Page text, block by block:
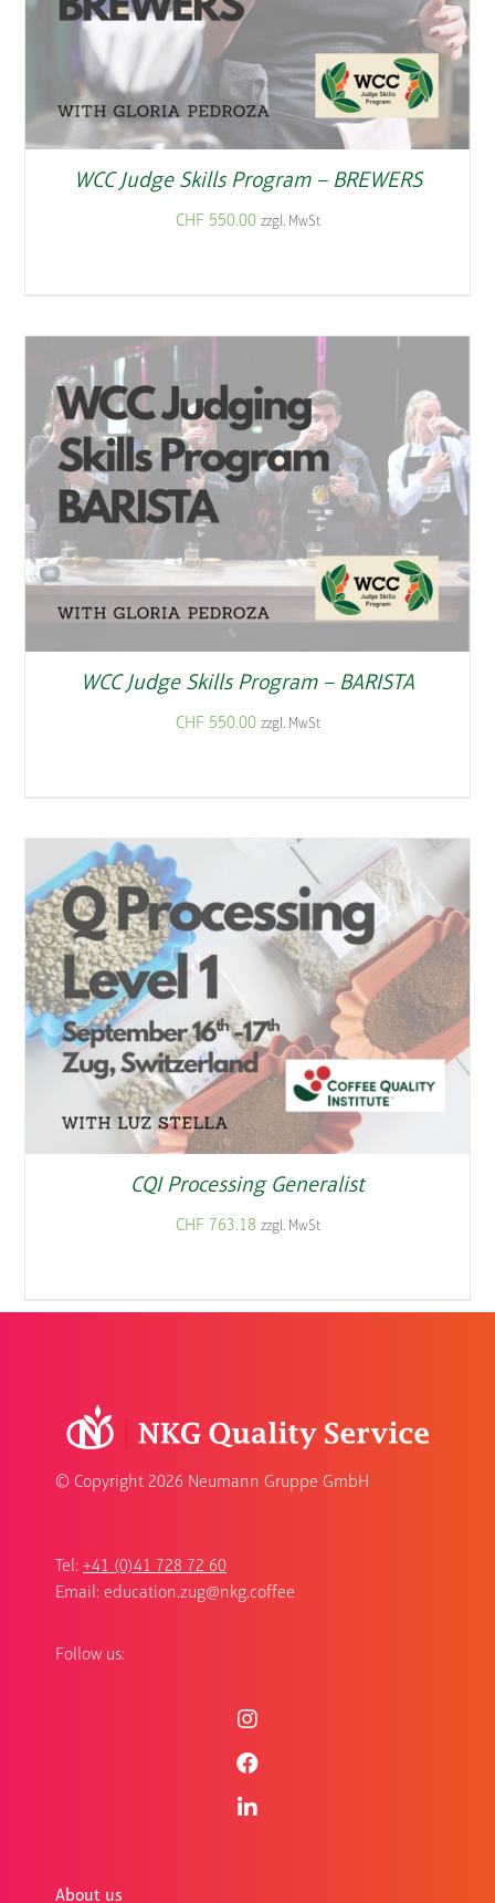
WCC Judge Skills Program – BREWERS
CHF 550.00 zzgl. MwSt
WCC Judge Skills Program – BARISTA
CHF 550.00 zzgl. MwSt
CQI Processing Generalist
CHF763.18 zzgl. MwSt
About us
Tel: +41 (0)41 728 72 60
Email: education.zug@nkg.coffee
Follow us:
© Copyright 2026 Neumann Gruppe GmbH